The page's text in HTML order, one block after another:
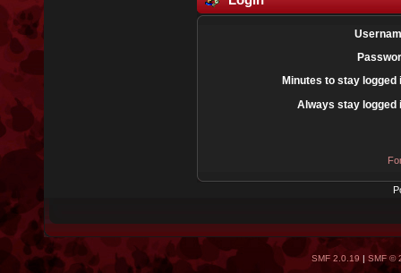
Minutes to stay logged
Always stay logged
SMF 2.0.19 | SMF ©